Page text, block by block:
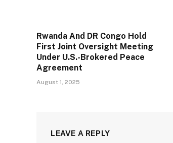
Rwanda And DR Congo Hold
First Joint Oversight Meeting
Under U.S.-Brokered Peace
Agreement
August 1, 2025
LEAVE A REPLY